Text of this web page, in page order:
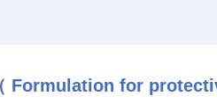
for